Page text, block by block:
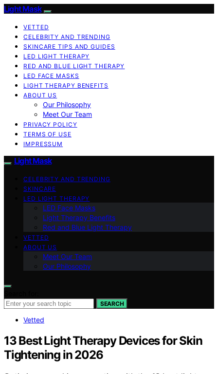
Light Mask
VETTED
CELEBRITY AND TRENDING
SKINCARE TIPS AND GUIDES
LED LIGHT THERAPY
RED AND BLUE LIGHT THERAPY
LED FACE MASKS
LIGHT THERAPY BENEFITS
ABOUT US
Our Philosophy
Meet Our Team
PRIVACY POLICY
TERMS OF USE
IMPRESSUM
Light Mask
CELEBRITY AND TRENDING
SKINCARE
LED LIGHT THERAPY
LED Face Masks
Light Therapy Benefits
Red and Blue Light Therapy
VETTED
ABOUT US
Meet Our Team
Our Philosophy
SEARCH
Vetted
13 Best Light Therapy Devices for Skin
Tightening in 2026